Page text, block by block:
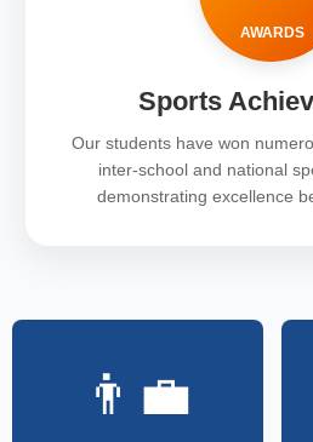
AWARDS
Sports
Our students have won
inter-school and national
demonstrating excellence
👨‍💼